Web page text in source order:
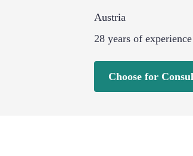
Austria
28 years of experience
Choose for